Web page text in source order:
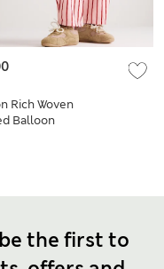
Rich Woven
Balloon
the first to